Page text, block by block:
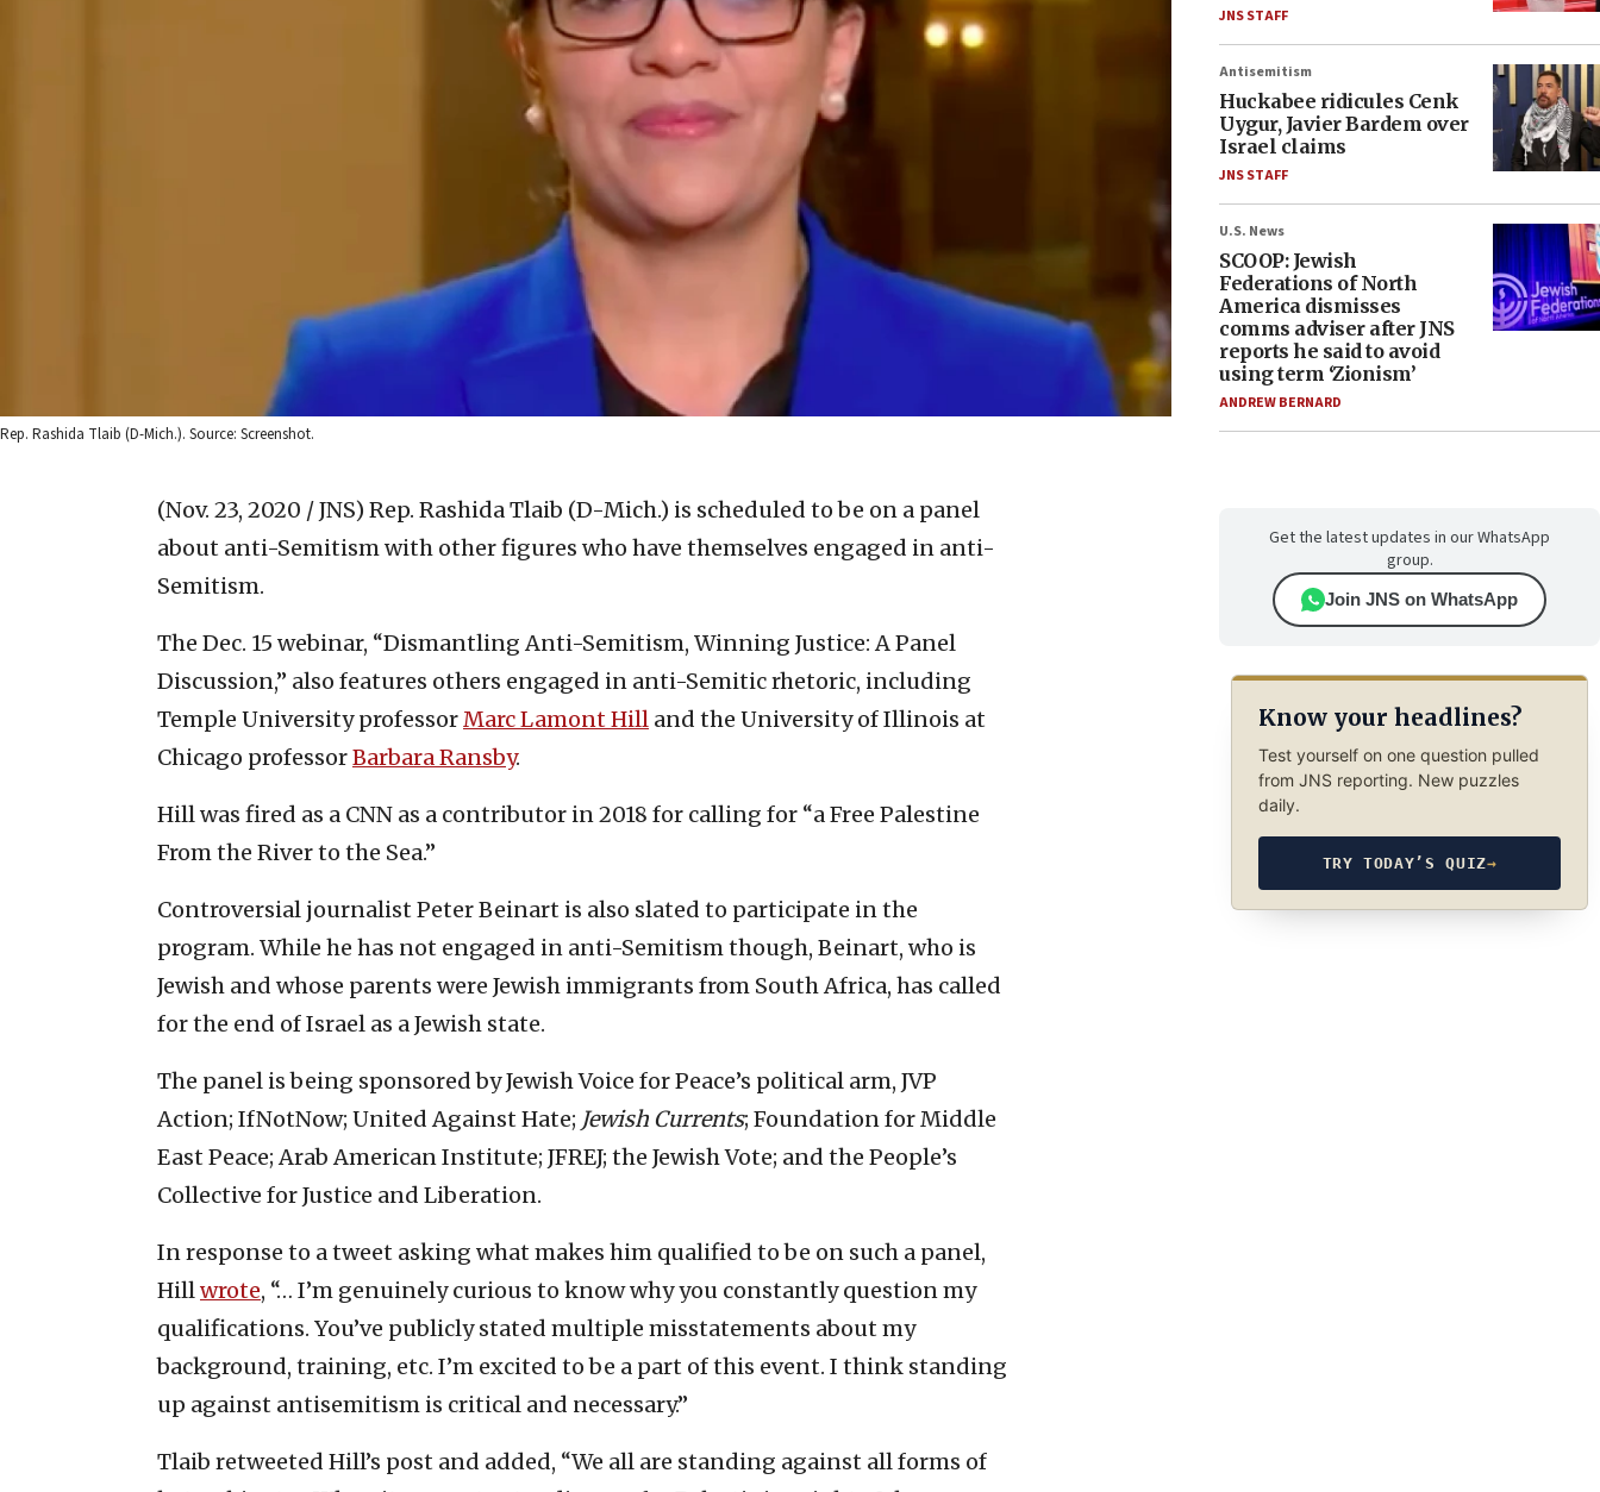
Rep. Rashida Tlaib (D-Mich.). Source: Screenshot.
(Nov. 23, 2020 / JNS) Rep. Rashida Tlaib (D-Mich.) is scheduled to be on a panel
about anti-Semitism with other figures who have themselves engaged in anti-
Semitism.
The Dec. 15 webinar, “Dismantling Anti-Semitism, Winning Justice: A Panel
Discussion,” also features others engaged in anti-Semitic rhetoric, including
Temple University professorMarc Lamont Hill and the University of Illinois at
Chicago professorBarbara Ransby.
Hill was fired as a CNN as a contributor in 2018 for calling for “a Free Palestine
From the River to the Sea.”
Controversial journalist Peter Beinart is also slated to participate in the
program. While he has not engaged in anti-Semitism though, Beinart, who is
Jewish and whose parents were Jewish immigrants from South Africa, has called
for the end of Israel as a Jewish state.
The panel is being sponsored by Jewish Voice for Peace’s political arm, JVP
Action; IfNotNow; United Against Hate; Jewish Currents; Foundation for Middle
East Peace; Arab American Institute; JFREJ; the Jewish Vote; and the People’s
Collective for Justice and Liberation.
In response to a tweet asking what makes him qualified to be on such a panel,
Hillwrote, “… I’m genuinely curious to know why you constantly question my
qualifications. You’ve publicly stated multiple misstatements about my
background, training, etc. I’m excited to be a part of this event. I think standing
up against antisemitism is critical and necessary.”
Tlaib retweeted Hill’s post and added, “We all are standing against all forms of
JNS STAFF
Antisemitism
Huckabee ridicules Cenk
Uygur, Javier Bardem over
Israel claims
JNS STAFF
U.S. News
SCOOP: Jewish
Federations of North
America dismisses
comms adviser after JNS
reports he said to avoid
using term ‘Zionism’
ANDREW BERNARD
Get the latest updates in our WhatsApp
group.
Join JNS on WhatsApp
Know your headlines?
Test yourself on one question pulled
from JNS reporting. New puzzles
daily.
TRY TODAY’S QUIZ→